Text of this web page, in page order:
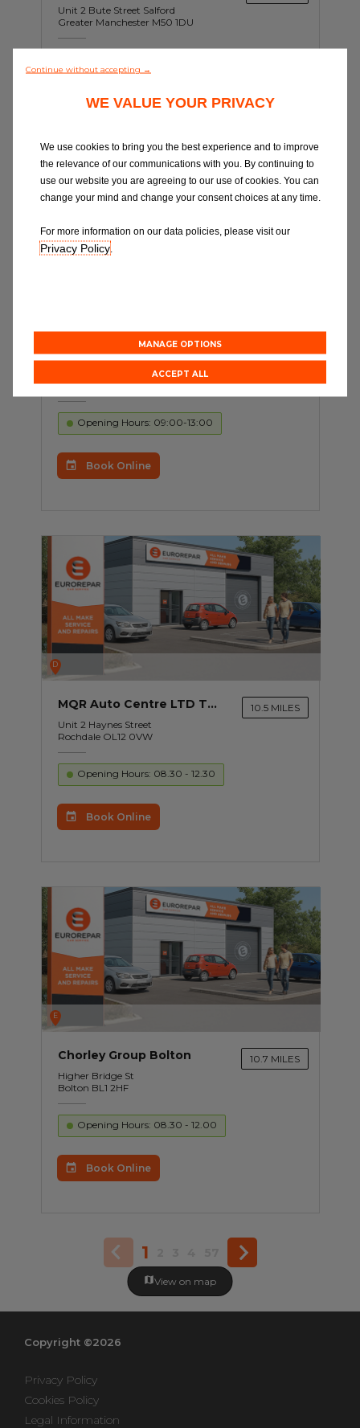
Unit 2 Bute Street Salford
Greater Manchester M50 1DU
Book Online
Tameside Auto Centre
Building 7 Unit 1-2 Tameside
Business Park Windmill Lane
Denton M34 3QS
Opening Hours: 09:00-13:00
Book Online
D
MQR Auto Centre LTD T/A Motaquip Rochdale
Unit 2 Haynes Street
Rochdale OL12 0VW
10.5 MILES
Opening Hours: 08.30 - 12.30
Book Online
E
Chorley Group Bolton
Higher Bridge St
Bolton BL1 2HF
10.7 MILES
Opening Hours: 08.30 - 12.00
Book Online
1
View on map
Copyright ©2026
Privacy Policy
Cookies Policy
Legal Information
Continue without accepting →
WE VALUE YOUR PRIVACY
We use cookies to bring you the best experience and to improve
the relevance of our communications with you. By continuing to
use our website you are agreeing to our use of cookies. You can
change your mind and change your consent choices at any time.
For more information on our data policies, please visit our
Privacy Policy
MANAGE OPTIONS
ACCEPT ALL